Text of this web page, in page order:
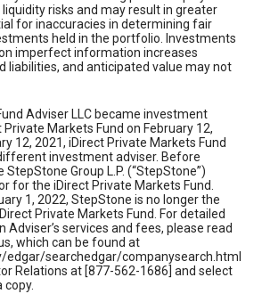
risks and may result in greater
for inaccuracies in determining fair
held in the portfolio. Investments
imperfect information increases
liabilities, and anticipated value may not
Adviser LLC became investment
Markets Fund on February 12,
12, 2021, iDirect Private Markets Fund
investment adviser. Before
StepStone Group L.P. (“StepStone”)
for the iDirect Private Markets Fund.
1, 2022, StepStone is no longer the
Private Markets Fund. For detailed
services and fees, please read
which can be found at
edgar/searchedgar/companysearch.html
Relations at [877-562-1686] and select